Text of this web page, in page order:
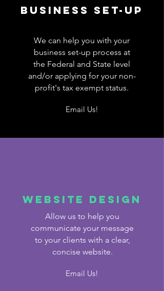
Business Set-up
We can help you with your
business set-up process at
the Federal and State level
and/or applying for your non-
profit's tax exempt status.
Email Us!
Website design
Allow us to help you
communicate your message
to your clients with a clear,
concise website.
Email Us!